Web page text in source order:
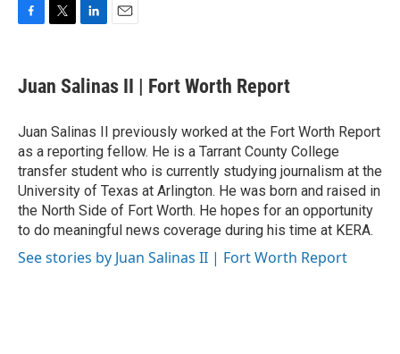
e
b
o
k
t
t
r
k
e
I
n
i
l
Juan Salinas II | Fort Worth Report
Juan Salinas II previously worked at the Fort Worth Report
as a reporting fellow. He is a Tarrant County College
transfer student who is currently studying journalism at the
University of Texas at Arlington. He was born and raised in
the North Side of Fort Worth. He hopes for an opportunity
to do meaningful news coverage during his time at KERA.
See stories by Juan Salinas II | Fort Worth Report